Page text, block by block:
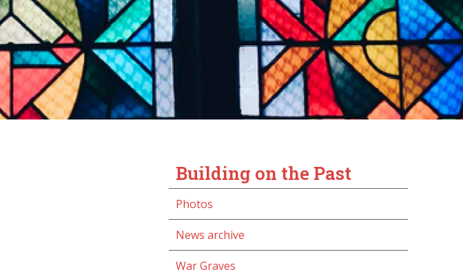
Building on the Past
Photos
News archive
War Graves